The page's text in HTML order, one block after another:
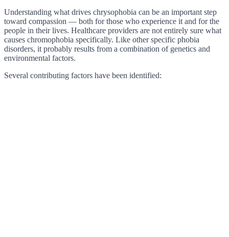
Understanding what drives chrysophobia can be an important step
toward compassion — both for those who experience it and for the
people in their lives. Healthcare providers are not entirely sure what
causes chromophobia specifically. Like other specific phobia
disorders, it probably results from a combination of genetics and
environmental factors.
Several contributing factors have been identified: